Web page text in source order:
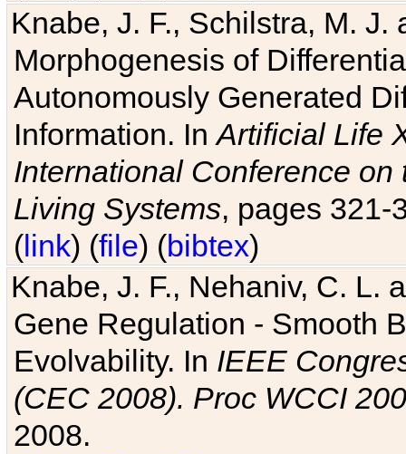
Knabe, J. F., Schilstra, M.
Morphogenesis of
Autonomously Generated
Information. InArtificial Life
International Conference
Living Systems, pages 321-
(link) (file) (bibtex)
Knabe, J. F., Nehaniv, C. L.
Gene Regulation - Smooth
Evolvability. In IEEE
(CEC 2008). Proc WCCI
2008.